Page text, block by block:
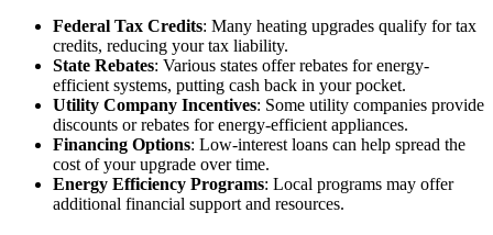
Federal Tax Credits: Many heating upgrades qualify for tax
credits, reducing your tax liability.
State Rebates: Various states offer rebates for energy-
efficient systems, putting cash back in your pocket.
Utility Company Incentives: Some utility companies provide
discounts or rebates for energy-efficient appliances.
Financing Options: Low-interest loans can help spread the
cost of your upgrade over time.
Energy Efficiency Programs: Local programs may offer
additional financial support and resources.